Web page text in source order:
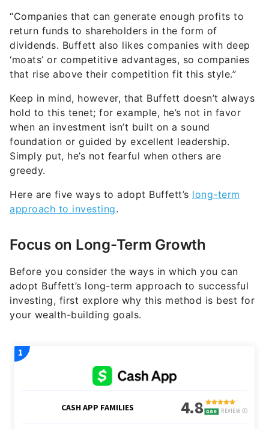
“Companies that can generate enough profits to
return funds to shareholders in the form of
dividends. Buffett also likes companies with deep
‘moats’ or competitive advantages, so companies
that rise above their competition fit this style.”
Keep in mind, however, that Buffett doesn’t always
hold to this tenet; for example, he’s not in favor
when an investment isn’t built on a sound
foundation or guided by excellent leadership.
Simply put, he’s not fearful when others are
greedy.
Here are five ways to adopt Buffett’s long-term
approach to investing.
Focus on Long-Term Growth
Before you consider the ways in which you can
adopt Buffett’s long-term approach to successful
investing, first explore why this method is best for
your wealth-building goals.